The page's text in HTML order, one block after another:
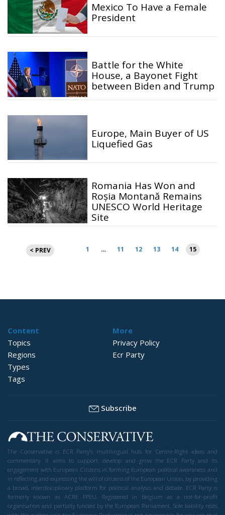
Mexico To Have a Female
President
Battle for the White
House, a Bayonet Fight
between Biden and Trump
Europe, Main Buyer of US
Liquefied Gas
Romania Has Won and
Roșia Montană Remains
UNESCO World Heritage
Site
Posts
pagination
< PREV 1 … 11 12 13 14 15
Content
Topics
Regions
Types
Tags
More
Privacy Policy
Ecr Party
Subscribe
The Conservative is ECR Party’s multilingual hub for Centre-Right ideas and
commentary. It aims to support, develop and grow the ECR Party and its
engagement with European Citizens in forming European political awareness and
in reflecting and expressing the will of citizens of the European Union, by providing
a broad, interdisciplinary platform for political analysis and debate. ECR Party is
formerly known as ACRE PPEU. Registered in Belgium as a not-for-profit
organisation and partially funded by the European Parliament. Sole liability rests